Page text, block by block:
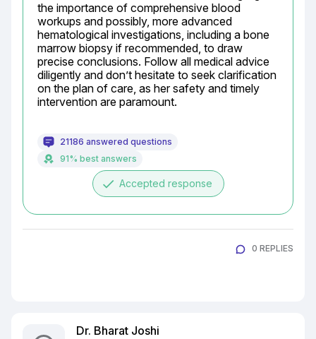
the importance of comprehensive blood
workups and possibly, more advanced
hematological investigations, including a bone
marrow biopsy if recommended, to draw
precise conclusions. Follow all medical advice
diligently and don’t hesitate to seek clarification
on the plan of care, as her safety and timely
intervention are paramount.
21186 answered questions
91% best answers
done Accepted response
0 REPLIES
Dr. Bharat Joshi